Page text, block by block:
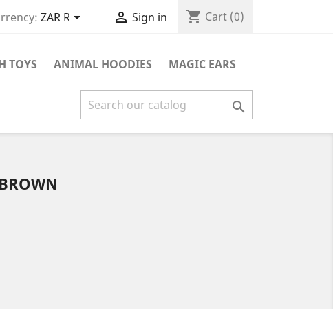
ZAR R  Sign in shopping_cart Cart (0)
TOYS ANIMAL HOODIES MAGIC EARS
